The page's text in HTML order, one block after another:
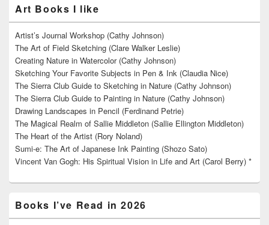
Art Books I like
Artist’s Journal Workshop (Cathy Johnson)
The Art of Field Sketching (Clare Walker Leslie)
Creating Nature in Watercolor (Cathy Johnson)
Sketching Your Favorite Subjects in Pen & Ink (Claudia Nice)
The Sierra Club Guide to Sketching in Nature (Cathy Johnson)
The Sierra Club Guide to Painting in Nature (Cathy Johnson)
Drawing Landscapes in Pencil (Ferdinand Petrie)
The Magical Realm of Sallie Middleton (Sallie Ellington Middleton)
The Heart of the Artist (Rory Noland)
Sumi-e: The Art of Japanese Ink Painting (Shozo Sato)
Vincent Van Gogh: His Spiritual Vision in Life and Art (Carol Berry) *
Books I’ve Read in 2026